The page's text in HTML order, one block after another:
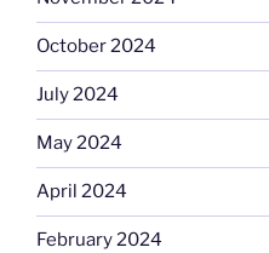
October 2024
July 2024
May 2024
April 2024
February 2024